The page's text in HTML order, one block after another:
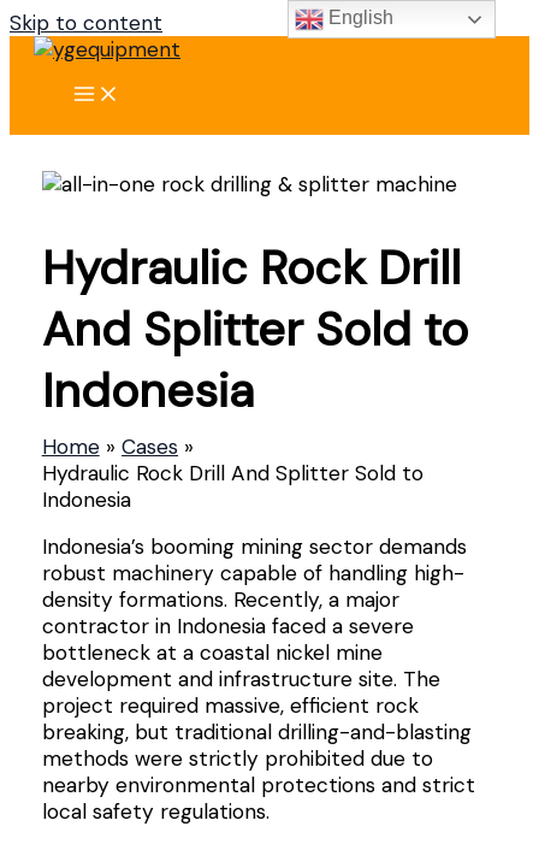
Skip to content
Hydraulic Rock Drill
And Splitter Sold to
Indonesia
Home
Cases
Hydraulic Rock Drill And Splitter Sold to
Indonesia
Indonesia’s booming mining sector demands
robust machinery capable of handling high-
density formations. Recently, a major
contractor in Indonesia faced a severe
bottleneck at a coastal nickel mine
development and infrastructure site. The
project required massive, efficient rock
breaking, but traditional drilling-and-blasting
methods were strictly prohibited due to
nearby environmental protections and strict
local safety regulations.
English